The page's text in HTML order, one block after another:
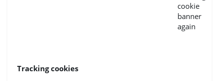
cookie
banner
again
Tracking cookies